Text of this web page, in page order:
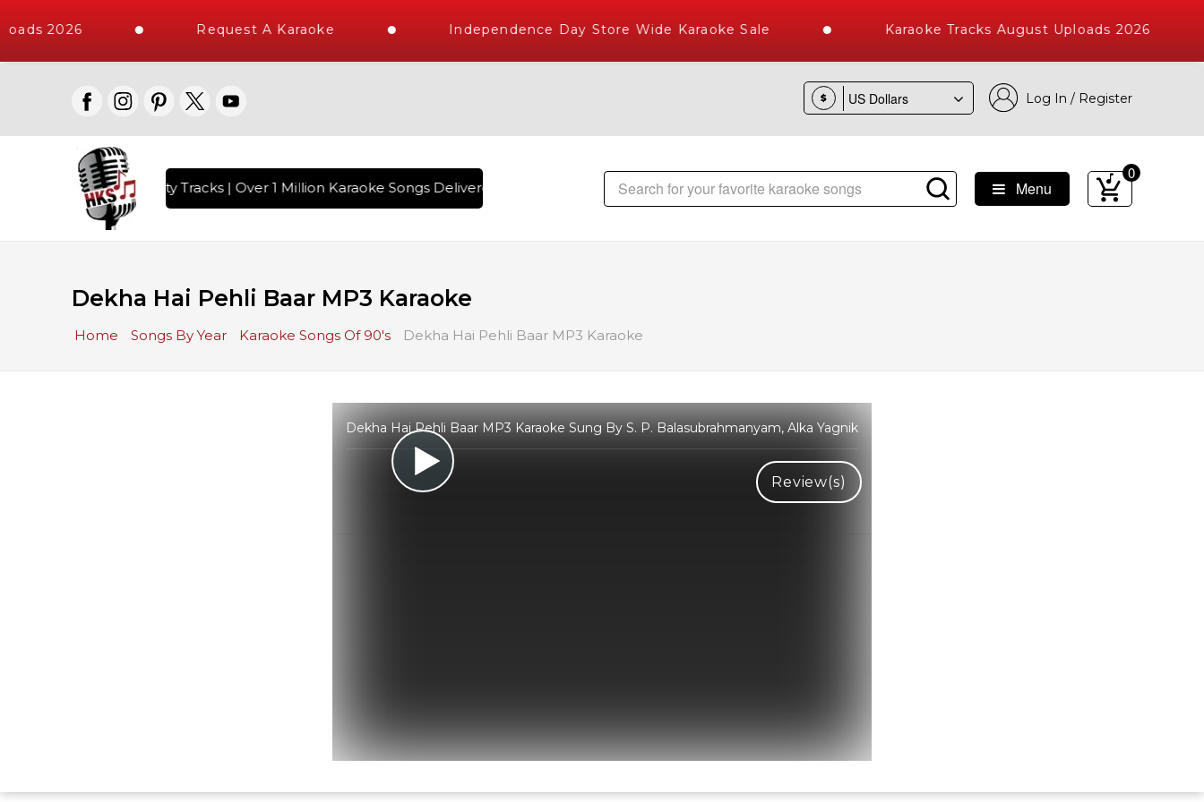
2026 Request A Karaoke Independence Day Store Wide Karaoke Sale Karaoke Tracks August Uploads 2026
$ Log In / Register
10000+ High Quality Tracks | Over 1 Million Karaoke Songs Delivered , The World's Largest Library of Hindi Karaoke Songs with 10000+ High Quality Tracks
Menu
0
Dekha Hai Pehli Baar MP3 Karaoke
Home Songs By Year Karaoke Songs Of 90's Dekha Hai Pehli Baar MP3 Karaoke
Dekha Hai Pehli Baar MP3 Karaoke Sung By S. P. Balasubrahmanyam, Alka Yagnik
Review(s)
Customer Support